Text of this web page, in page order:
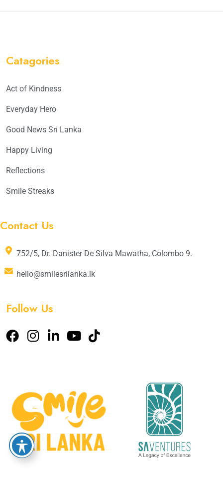
Catagories
Act of Kindness
Everyday Hero
Good News Sri Lanka
Happy Living
Reflections
Smile Streaks
Contact Us
752/5, Dr. Danister De Silva Mawatha, Colombo 9.
hello@smilesrilanka.lk
Follow Us